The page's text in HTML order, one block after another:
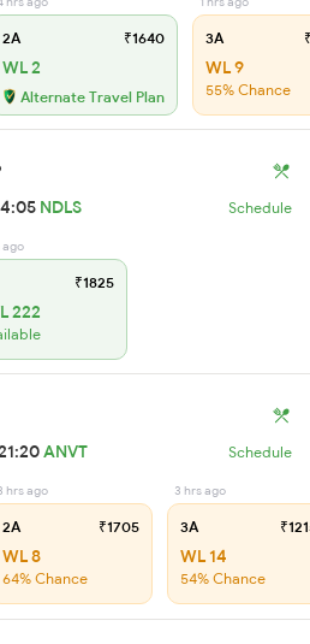
2A ₹1640
WL 2
Alternate Travel Plan
3A
WL 9
55% Chance
NDLS Schedule
ago
₹1825
222
ANVT Schedule
hrs ago
2A ₹1705
WL 8
64% Chance
3 hrs ago
3A
WL 14
54% Chance